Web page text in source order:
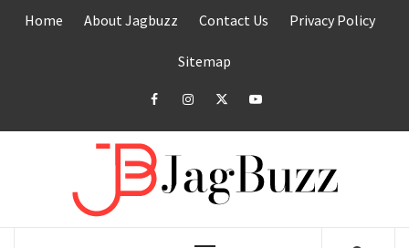
Home About Jagbuzz Contact Us Privacy Policy
Sitemap
facebookinstagramtwitteryoutube